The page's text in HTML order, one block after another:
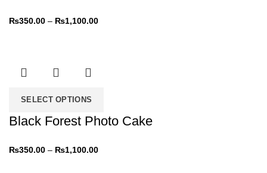
₨350.00 – ₨1,100.00
SELECT OPTIONS
Black Forest Photo Cake
₨350.00 – ₨1,100.00